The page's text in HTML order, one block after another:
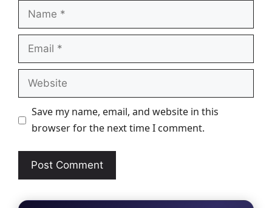
Name
Email
Website
Save my name, email, and website in this
browser for the next time I comment.